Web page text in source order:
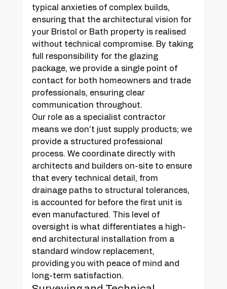
typical anxieties of complex builds,
ensuring that the architectural vision for
your Bristol or Bath property is realised
without technical compromise. By taking
full responsibility for the glazing
package, we provide a single point of
contact for both homeowners and trade
professionals, ensuring clear
communication throughout.
Our role as a specialist contractor
means we don't just supply products; we
provide a structured professional
process. We coordinate directly with
architects and builders on-site to ensure
that every technical detail, from
drainage paths to structural tolerances,
is accounted for before the first unit is
even manufactured. This level of
oversight is what differentiates a high-
end architectural installation from a
standard window replacement,
providing you with peace of mind and
long-term satisfaction.